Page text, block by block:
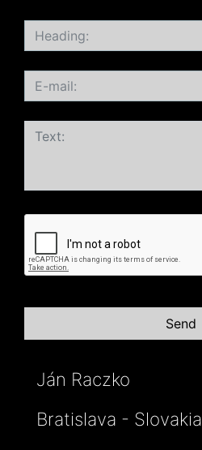
Ján Raczko
Bratislava - Slovakia